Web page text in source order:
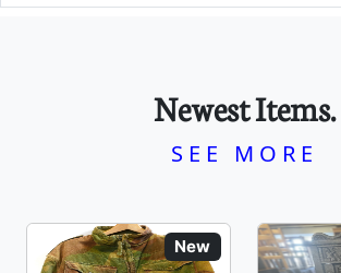
Newest Items.
SEE MORE
New